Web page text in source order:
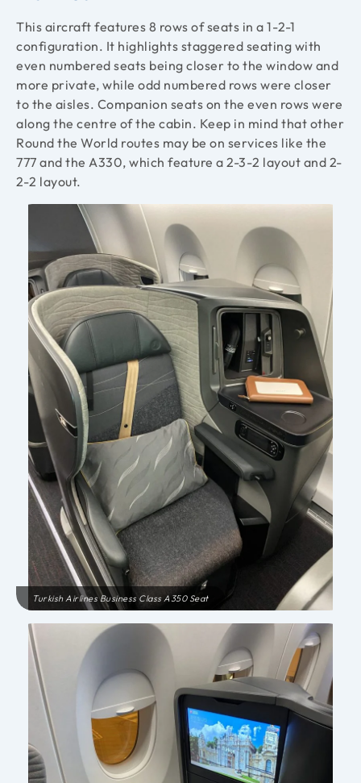
This aircraft features 8 rows of seats in a 1-2-1
configuration. It highlights staggered seating with
even numbered seats being closer to the window and
more private, while odd numbered rows were closer
to the aisles. Companion seats on the even rows were
along the centre of the cabin. Keep in mind that other
Round the World routes may be on services like the
777 and the A330, which feature a 2-3-2 layout and 2-
2-2 layout.
Turkish Airlines Business Class A350 Seat